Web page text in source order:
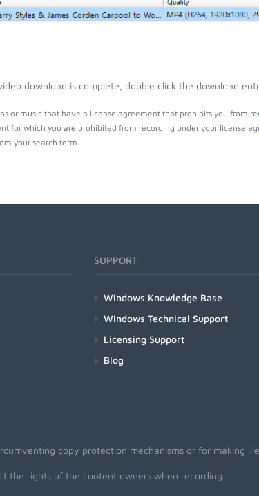
download is complete, double click the download
or music that have a license agreement that prohibits you from
for which you are prohibited from recording under your license
your search term.
SUPPORT
Windows Knowledge Base
Windows Technical Support
Licensing Support
Blog
copy protection mechanisms or for making
the rights of the content owners when recording.